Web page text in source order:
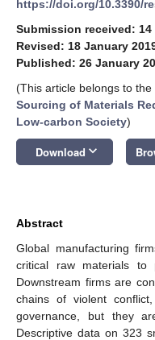
https://doi.org/10.3390/
Submission received: 14
Revised: 18 January
Published: 26 January
(This article belongs to the
Sourcing of Materials
Low-carbon Society)
Download keyboard_arrow_down
Abstract
Global manufacturing
critical raw materials to
Downstream firms are
chains of violent
governance, but they
Descriptive data on 323